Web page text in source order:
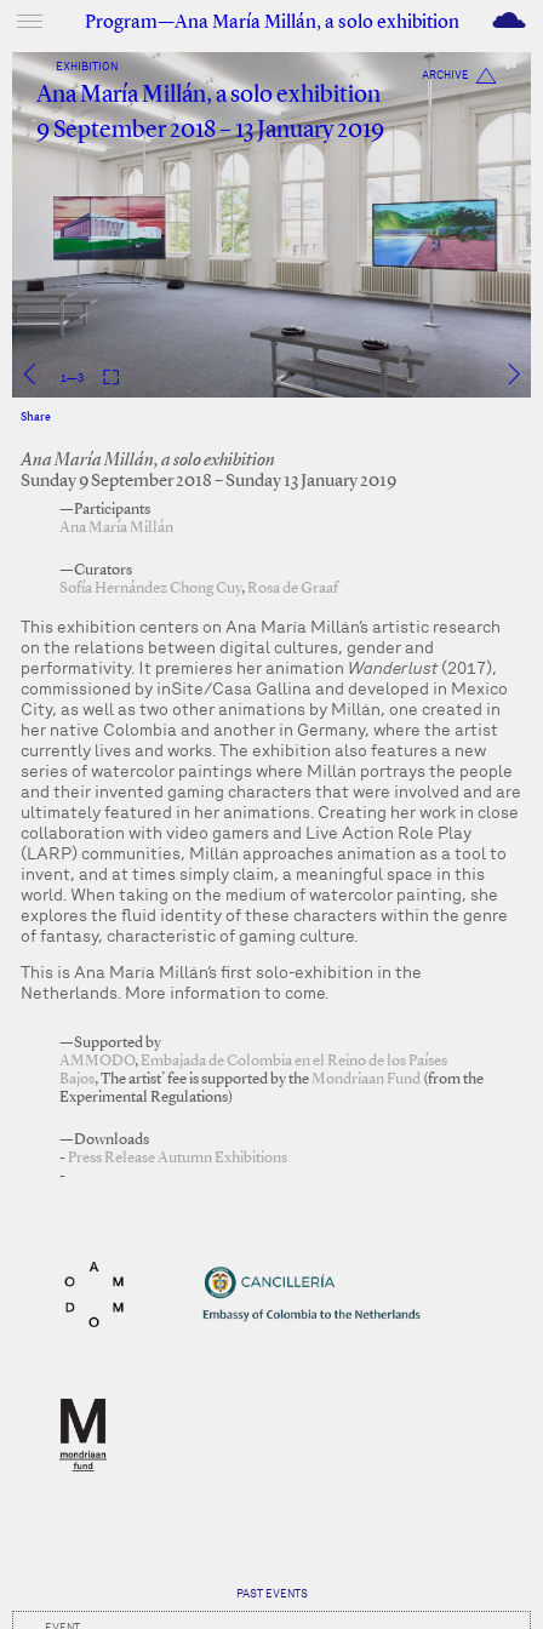
Program—Ana María Millán, a solo exhibition M
EXHIBITION
ARCHIVE
Ana María Millán, a solo exhibition
9 September 2018 – 13 January 2019
1—3
Share
Ana María Millán, a solo exhibition
Sunday 9 September 2018 – Sunday 13 January 2019
—Participants
Ana María Millán
—Curators
Sofía Hernández Chong Cuy, Rosa de Graaf
This exhibition centers on Ana María Millán’s artistic research
on the relations between digital cultures, gender and
performativity. It premieres her animation Wanderlust(2017),
commissioned by inSite/Casa Gallina and developed in Mexico
City, as well as two other animations by Millán, one created in
her native Colombia and another in Germany, where the artist
currently lives and works. The exhibition also features a new
series of watercolor paintings where Millán portrays the people
and their invented gaming characters that were involved and are
ultimately featured in her animations. Creating her work in close
collaboration with video gamers and Live Action Role Play
(LARP) communities, Millán approaches animation as a tool to
invent, and at times simply claim, a meaningful space in this
world. When taking on the medium of watercolor painting, she
explores the fluid identity of these characters within the genre
of fantasy, characteristic of gaming culture.
This is Ana María Millán’s first solo-exhibition in the
Netherlands. More information to come.
—Supported by
AMMODO, Embajada de Colombia en el Reino de los Países
Bajos, The artist’ fee is supported by the Mondriaan Fund(from the
Experimental Regulations)
—Downloads
Press Release Autumn Exhibitions
PAST EVENTS